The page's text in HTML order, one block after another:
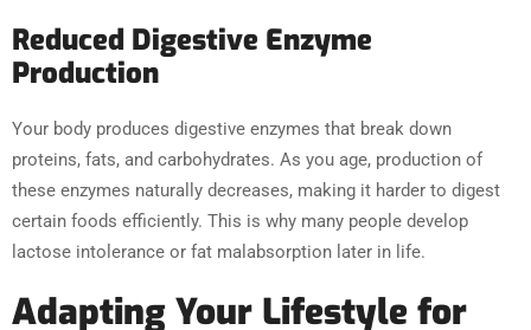
Reduced Digestive Enzyme
Production
Your body produces digestive enzymes that break down
proteins, fats, and carbohydrates. As you age, production of
these enzymes naturally decreases, making it harder to digest
certain foods efficiently. This is why many people develop
lactose intolerance or fat malabsorption later in life.
Adapting Your Lifestyle for